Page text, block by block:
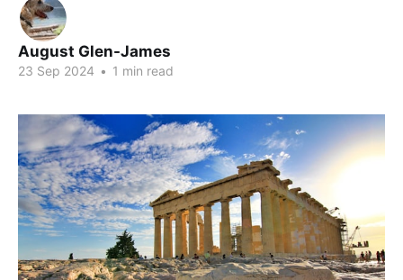
August Glen-James
23 Sep 2024 • 1 min read